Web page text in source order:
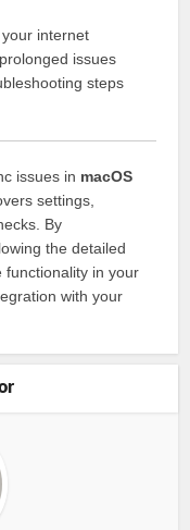
internet
issues
steps
issues in macOS
settings,
By
the detailed
functionality in your
with your